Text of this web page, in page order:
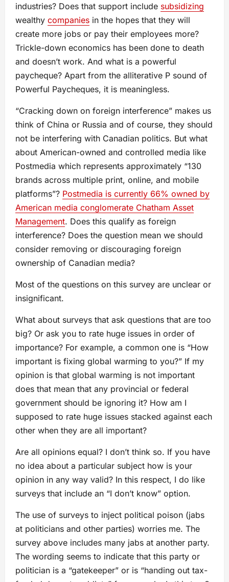
industries? Does that support include subsidizing
wealthy companies in the hopes that they will
create more jobs or pay their employees more?
Trickle-down economics has been done to death
and doesn’t work. And what is a powerful
paycheque? Apart from the alliterative P sound of
Powerful Paycheques, it is meaningless.
“Cracking down on foreign interference” makes us
think of China or Russia and of course, they should
not be interfering with Canadian politics. But what
about American-owned and controlled media like
Postmedia which represents approximately “130
brands across multiple print, online, and mobile
platforms”? Postmedia is currently 66% owned by
American media conglomerate Chatham Asset
Management. Does this qualify as foreign
interference? Does the question mean we should
consider removing or discouraging foreign
ownership of Canadian media?
Most of the questions on this survey are unclear or
insignificant.
What about surveys that ask questions that are too
big? Or ask you to rate huge issues in order of
importance? For example, a common one is “How
important is fixing global warming to you?” If my
opinion is that global warming is not important
does that mean that any provincial or federal
government should be ignoring it? How am I
supposed to rate huge issues stacked against each
other when they are all important?
Are all opinions equal? I don’t think so. If you have
no idea about a particular subject how is your
opinion in any way valid? In this respect, I do like
surveys that include an “I don’t know” option.
The use of surveys to inject political poison (jabs
at politicians and other parties) worries me. The
survey above includes many jabs at another party.
The wording seems to indicate that this party or
politician is a “gatekeeper” or is “handing out tax-